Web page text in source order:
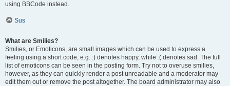
using BBCode instead.
Sus
What are Smilies?
Smilies, or Emoticons, are small images which can be used to express a
feeling using a short code, e.g. :) denotes happy, while :( denotes sad. The full
list of emoticons can be seen in the posting form. Try not to overuse smilies,
however, as they can quickly render a post unreadable and a moderator may
edit them out or remove the post altogether. The board administrator may also